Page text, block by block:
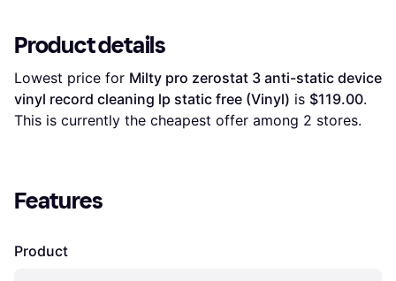
Product details
Lowest price for Milty pro zerostat 3 anti-static device
vinyl record cleaning lp static free (Vinyl) is $119.00.
This is currently the cheapest offer among 2 stores.
Features
Product